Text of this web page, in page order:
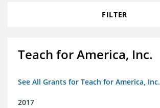
FILTER
Teach for America, Inc.
See All Grants for Teach for America, Inc.
2017